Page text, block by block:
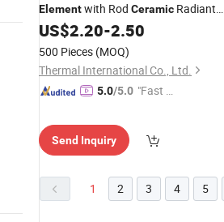
Elementwith Rod Ceramic Radiant
Plate
US$2.20-2.50
500 Pieces (MOQ)
Thermal International Co., Ltd.
5.0/5.0 "Fast Di
Send Inquiry
1 2 3 4 5